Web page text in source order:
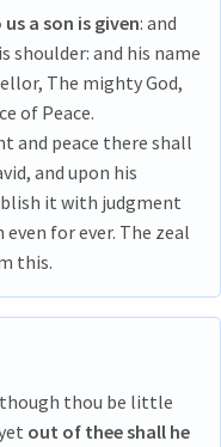
a son is given: and
shoulder: and his name
The mighty God,
of Peace.
and peace there shall
and upon his
it with judgment
for ever. The zeal
this.
thou be little
out of thee shall he